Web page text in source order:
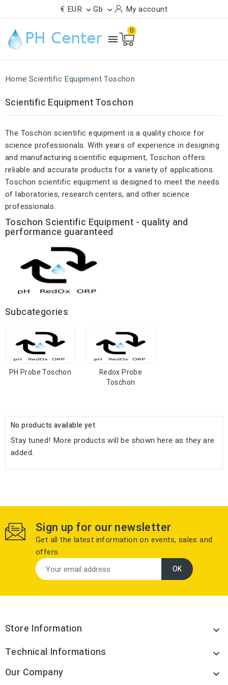
€ EUR Gb  My account

0
Home Scientific Equipment Toschon
Scientific Equipment Toschon
The Toschon scientific equipment is a quality choice for
science professionals. With years of experience in designing
and manufacturing scientific equipment, Toschon offers
reliable and accurate products for a variety of applications.
Toschon scientific equipment is designed to meet the needs
of laboratories, research centers, and other science
professionals.
Toschon Scientific Equipment - quality and
performance guaranteed
Subcategories
PH Probe Toschon
Redox Probe
Toschon
No products available yet
Stay tuned! More products will be shown here as they are
added.
Sign up for our newsletter
Get all the latest information on events, sales and
offers
Store Information 
Technical Informations 
Our Company 